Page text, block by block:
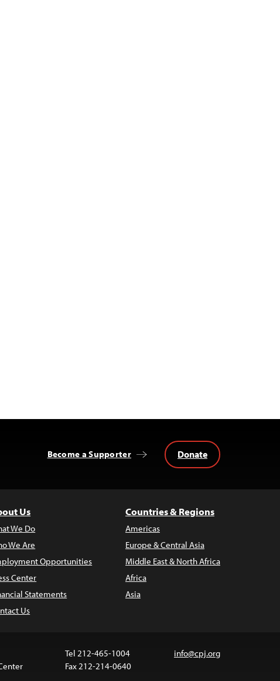
Become a Supporter Donate
Us
We Do
We Are
Opportunities
Center
Statements
Us
Countries & Regions
Americas
Europe & Central Asia
Middle East & North Africa
Africa
Asia
Tel 212-465-1004
Fax 212-214-0640
info@cpj.org